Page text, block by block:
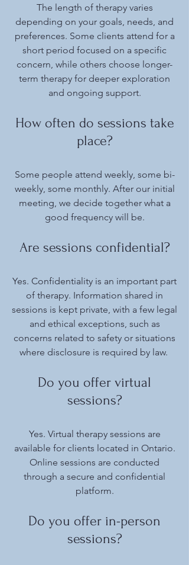
The length of therapy varies
depending on your goals, needs, and
preferences. Some clients attend for a
short period focused on a specific
concern, while others choose longer-
term therapy for deeper exploration
and ongoing support.
How often do sessions take
place?
​Some people attend weekly, some bi-
weekly, some monthly. After our initial
meeting, we decide together what a
good frequency will be.
Are sessions confidential?
Yes. Confidentiality is an important part
of therapy. Information shared in
sessions is kept private, with a few legal
and ethical exceptions, such as
concerns related to safety or situations
where disclosure is required by law.
Do you offer virtual
sessions?
Yes. Virtual therapy sessions are
available for clients located in Ontario.
Online sessions are conducted
through a secure and confidential
platform.
Do you offer in-person
sessions?